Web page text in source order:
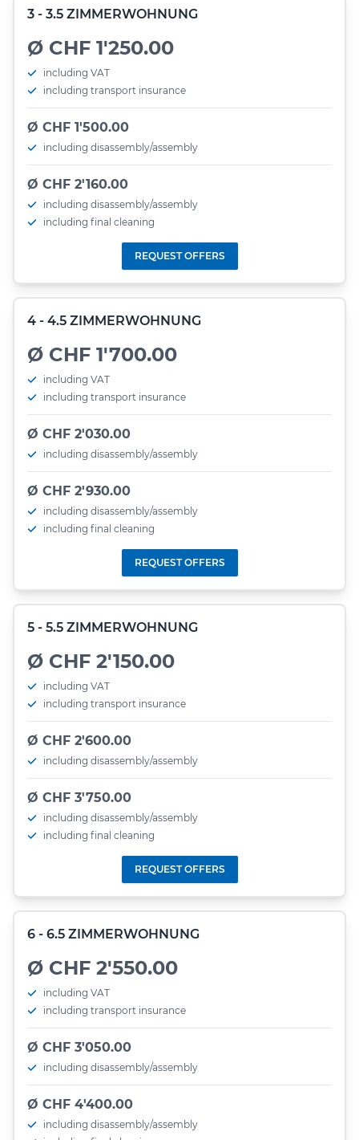
3 - 3.5 ZIMMERWOHNUNG
Ø CHF 1'250.00
including VAT
including transport insurance
Ø CHF 1'500.00
including disassembly/assembly
Ø CHF 2'160.00
including disassembly/assembly
including final cleaning
REQUEST OFFERS
4 - 4.5 ZIMMERWOHNUNG
Ø CHF 1'700.00
including VAT
including transport insurance
Ø CHF 2'030.00
including disassembly/assembly
Ø CHF 2'930.00
including disassembly/assembly
including final cleaning
REQUEST OFFERS
5 - 5.5 ZIMMERWOHNUNG
Ø CHF 2'150.00
including VAT
including transport insurance
Ø CHF 2'600.00
including disassembly/assembly
Ø CHF 3'750.00
including disassembly/assembly
including final cleaning
REQUEST OFFERS
6 - 6.5 ZIMMERWOHNUNG
Ø CHF 2'550.00
including VAT
including transport insurance
Ø CHF 3'050.00
including disassembly/assembly
Ø CHF 4'400.00
including disassembly/assembly